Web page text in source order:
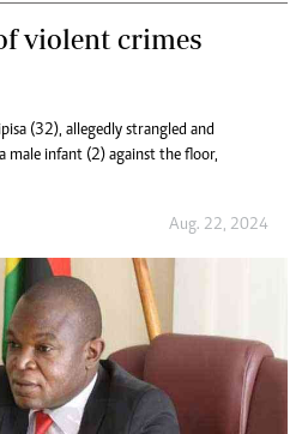
violent crimes
(32), allegedly strangled and
male infant (2) against the floor,
Aug. 22, 2024